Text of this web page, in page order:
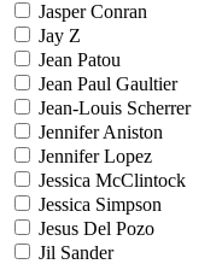
Jasper Conran
Jay Z
Jean Patou
Jean Paul Gaultier
Jean-Louis Scherrer
Jennifer Aniston
Jennifer Lopez
Jessica McClintock
Jessica Simpson
Jesus Del Pozo
Jil Sander